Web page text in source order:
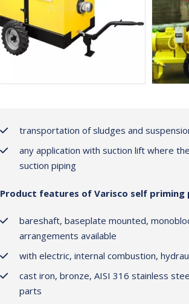
transportation of sludges and
any application with suction lift where
suction piping
Product features of Varisco self priming
bareshaft, baseplate mounted,
arrangements available
with electric, internal combustion,
cast iron, bronze, AISI 316 stainless
parts